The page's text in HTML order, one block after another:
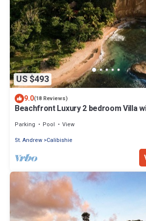
US $493
9.0(18 Reviews)
Beachfront Luxury 2 bedroom Villa
Parking Pool
View
St. Andrew Calibishie